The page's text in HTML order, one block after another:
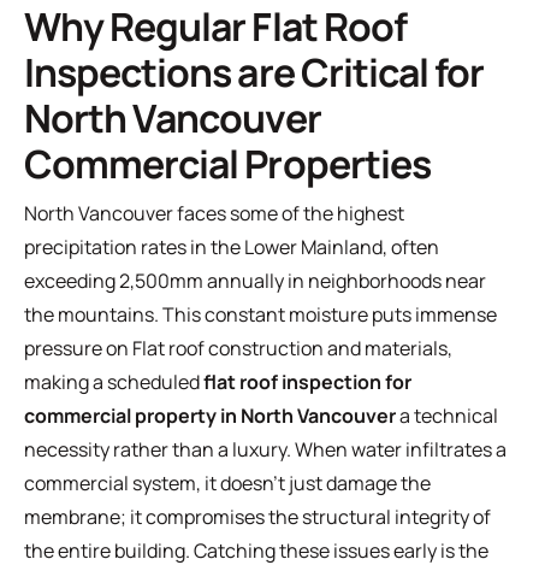
Why Regular Flat Roof
Inspections are Critical for
North Vancouver
Commercial Properties
North Vancouver faces some of the highest
precipitation rates in the Lower Mainland, often
exceeding 2,500mm annually in neighborhoods near
the mountains. This constant moisture puts immense
pressure on Flat roof construction and materials,
making a scheduledflat roof inspection for
commercial property in North Vancouvera technical
necessity rather than a luxury. When water infiltrates a
commercial system, it doesn't just damage the
membrane; it compromises the structural integrity of
the entire building. Catching these issues early is the